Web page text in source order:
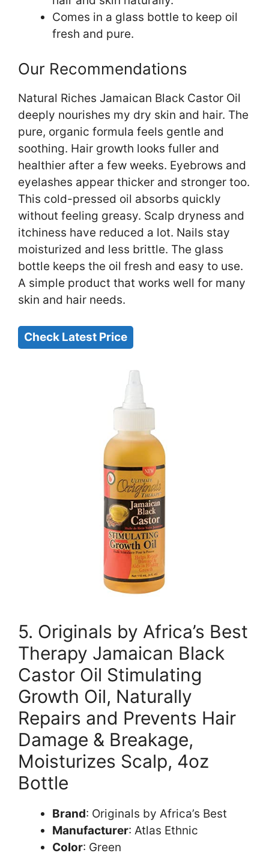
Comes in a glass bottle to keep oil
fresh and pure.
Our Recommendations
Natural Riches Jamaican Black Castor Oil
deeply nourishes my dry skin and hair. The
pure, organic formula feels gentle and
soothing. Hair growth looks fuller and
healthier after a few weeks. Eyebrows and
eyelashes appear thicker and stronger too.
This cold-pressed oil absorbs quickly
without feeling greasy. Scalp dryness and
itchiness have reduced a lot. Nails stay
moisturized and less brittle. The glass
bottle keeps the oil fresh and easy to use.
A simple product that works well for many
skin and hair needs.
Check Latest Price
5. Originals by Africa’s Best
Therapy Jamaican Black
Castor Oil Stimulating
Growth Oil, Naturally
Repairs and Prevents Hair
Damage & Breakage,
Moisturizes Scalp, 4oz
Bottle
Brand: Originals by Africa’s Best
Manufacturer: Atlas Ethnic
Color: Green